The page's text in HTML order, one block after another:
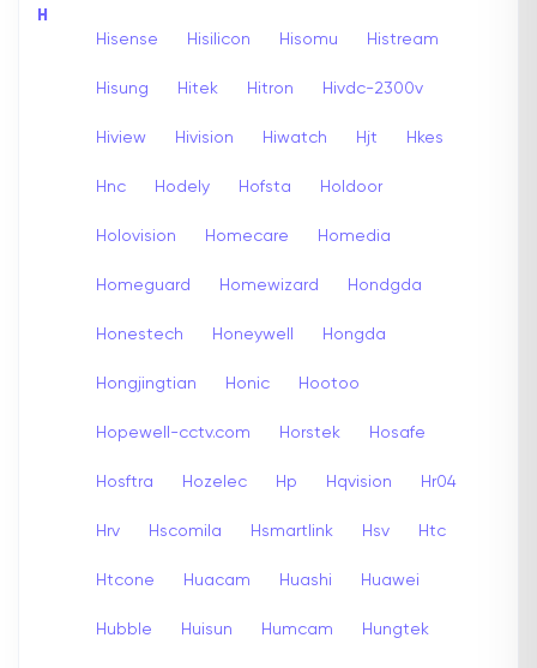
H
Hisense Hisilicon Hisomu Histream
Hisung Hitek Hitron Hivdc-2300v
Hiview Hivision Hiwatch Hjt Hkes
Hnc Hodely Hofsta Holdoor
Holovision Homecare Homedia
Homeguard Homewizard Hondgda
Honestech Honeywell Hongda
Hongjingtian Honic Hootoo
Hopewell-cctv.com Horstek Hosafe
Hosftra Hozelec Hp Hqvision Hr04
Hrv Hscomila Hsmartlink Hsv Htc
Htcone Huacam Huashi Huawei
Hubble Huisun Humcam Hungtek